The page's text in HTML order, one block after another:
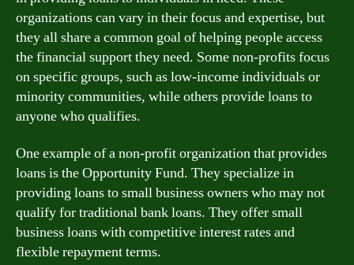
organizations can vary in their focus and expertise, but
they all share a common goal of helping people access
the financial support they need. Some non-profits focus
on specific groups, such as low-income individuals or
minority communities, while others provide loans to
anyone who qualifies.
One example of a non-profit organization that provides
loans is the Opportunity Fund. They specialize in
providing loans to small business owners who may not
qualify for traditional bank loans. They offer small
business loans with competitive interest rates and
flexible repayment terms.